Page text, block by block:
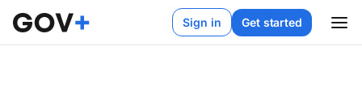
Sign in Get started